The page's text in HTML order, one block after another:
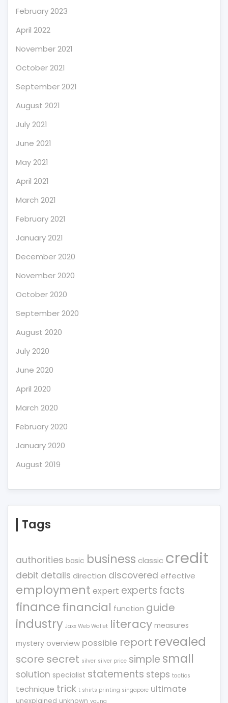
February 2023
April 2022
November 2021
October 2021
September 2021
August 2021
July 2021
June 2021
May 2021
April 2021
March 2021
February 2021
January 2021
December 2020
November 2020
October 2020
September 2020
August 2020
July 2020
June 2020
April 2020
March 2020
February 2020
January 2020
August 2019
Tags
authorities basic business classic credit
debit details direction discovered effective
employment expert experts facts
financefinancial function guide
industry Jaxx Web Wallet literacy measures
mystery overview possible report revealed
score secret silver silver price simple small
solution specialist statements steps tactics
technique trick t shirts printing singapore ultimate
unexplained unknown young